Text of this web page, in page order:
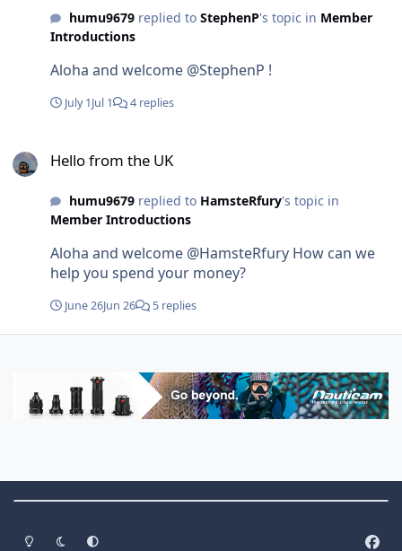
humu9679replied to StephenP's topic in Member
Introductions
Aloha and welcome @StephenP !
July 1Jul 1 4 replies
Hello from the UK
humu9679replied to HamsteRfury's topic in
Member Introductions
Aloha and welcome @HamsteRfury How can we
help you spend your money?
June 26Jun 26 5 replies
Light ModeDark ModeSystem Preference